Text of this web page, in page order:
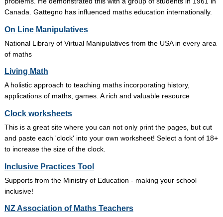
Canada. Gattegno has influenced maths education internationally.
On Line Manipulatives
National Library of Virtual Manipulatives from the USA in every area
of maths
Living Math
A holistic approach to teaching maths incorporating history,
applications of maths, games. A rich and valuable resource
Clock worksheets
This is a great site where you can not only print the pages, but cut
and paste each 'clock' into your own worksheet! Select a font of 18+
to increase the size of the clock.
Inclusive Practices Tool
Supports from the Ministry of Education - making your school
inclusive!
NZ Association of Maths Teachers